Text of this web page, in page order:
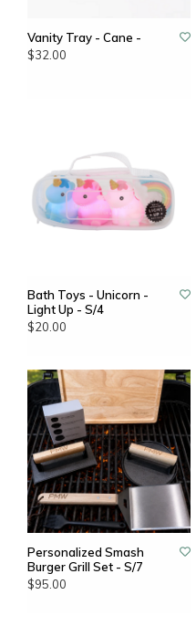
Vanity Tray - Cane -
$32.00
Bath Toys - Unicorn -
Light Up - S/4
$20.00
Personalized Smash
Burger Grill Set - S/7
$95.00